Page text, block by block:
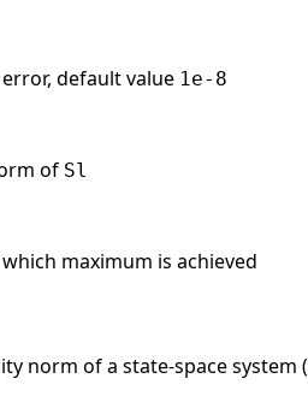
default value 1e-8
of Sl
maximum is achieved
norm of a state-space